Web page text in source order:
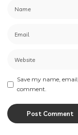
Save my name,
comment.